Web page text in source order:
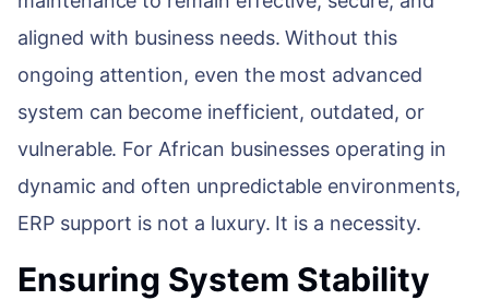
aligned with business needs. Without this
ongoing attention, even the most advanced
system can become inefficient, outdated, or
vulnerable. For African businesses operating in
dynamic and often unpredictable environments,
ERP support is not a luxury. It is a necessity.
Ensuring System Stability